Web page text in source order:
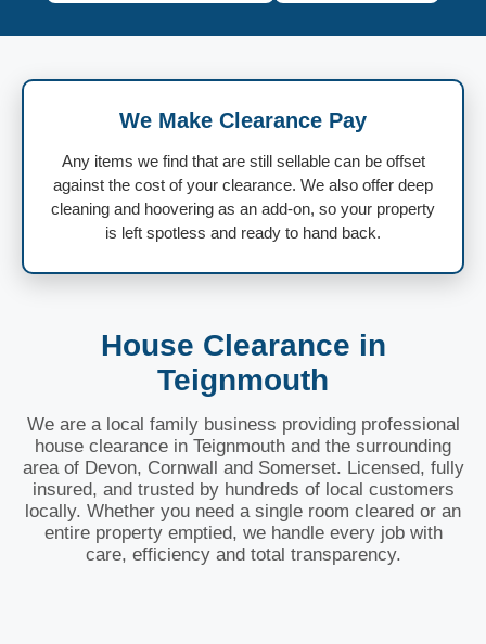
We Make Clearance Pay
Any items we find that are still sellable can be offset
against the cost of your clearance. We also offer deep
cleaning and hoovering as an add-on, so your property
is left spotless and ready to hand back.
House Clearance in
Teignmouth
We are a local family business providing professional
house clearance in Teignmouth and the surrounding
area of Devon, Cornwall and Somerset. Licensed, fully
insured, and trusted by hundreds of local customers
locally. Whether you need a single room cleared or an
entire property emptied, we handle every job with
care, efficiency and total transparency.